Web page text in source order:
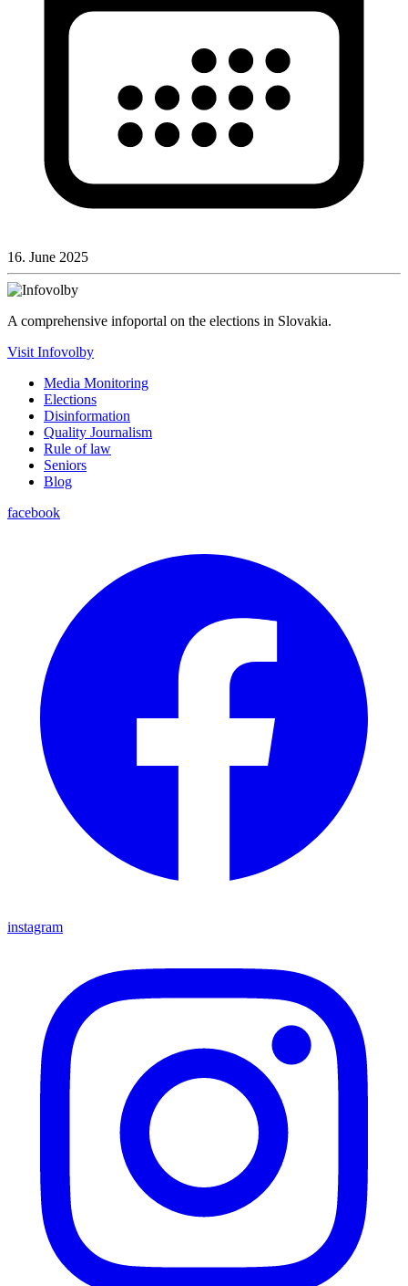
16. June 2025
A comprehensive infoportal on the elections in Slovakia.
Visit Infovolby
Media Monitoring
Elections
Disinformation
Quality Journalism
Rule of law
Seniors
Blog
facebook
instagram